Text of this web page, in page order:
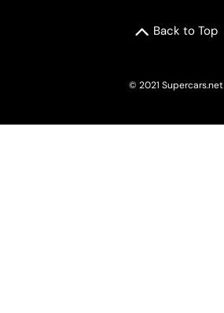
Back to Top
© 2021 Supercars.net